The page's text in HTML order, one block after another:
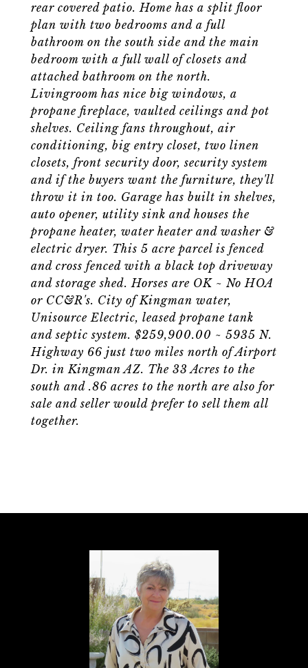
rear covered patio. Home has a split floor
plan with two bedrooms and a full
bathroom on the south side and the main
bedroom with a full wall of closets and
attached bathroom on the north.
Livingroom has nice big windows, a
propane fireplace, vaulted ceilings and pot
shelves. Ceiling fans throughout, air
conditioning, big entry closet, two linen
closets, front security door, security system
and if the buyers want the furniture, they'll
throw it in too. Garage has built in shelves,
auto opener, utility sink and houses the
propane heater, water heater and washer &
electric dryer. This 5 acre parcel is fenced
and cross fenced with a black top driveway
and storage shed. Horses are OK ~ No HOA
or CC&R's. City of Kingman water,
Unisource Electric, leased propane tank
and septic system. $259,900.00 ~ 5935 N.
Highway 66 just two miles north of Airport
Dr. in Kingman AZ. The 33 Acres to the
south and .86 acres to the north are also for
sale and seller would prefer to sell them all
together.